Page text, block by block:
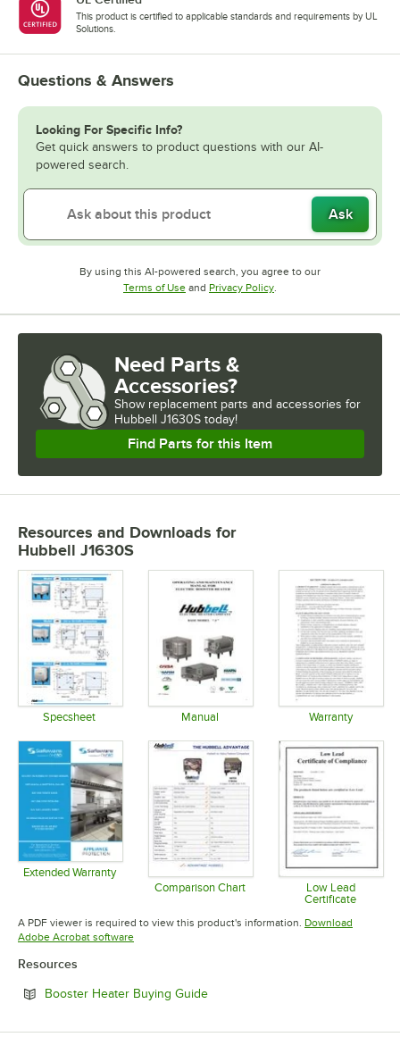
This product is certified to applicable standards and requirements by UL
Solutions.
Questions & Answers
Looking For Specific Info?
Get quick answers to product questions with our AI-
powered search.
Ask
By using this AI-powered search, you agree to our
Terms of UseOpens in new tab
and Privacy PolicyOpens in new tab
.
Need Parts &
Accessories?
Show replacement parts and accessories for
Hubbell J1630S today!
Find Parts for this Item
Resources and Downloads for
Hubbell J1630S
Specsheet Manual Warranty
Extended Warranty
Opens in new tabComparison Chart
Opens in new tab
Low Lead
Certificate
Opens in
A PDF viewer is required to view this product's information. Download
Adobe Acrobat softwareOpens in new tab
Resources
Booster Heater Buying GuideOpens in new tab